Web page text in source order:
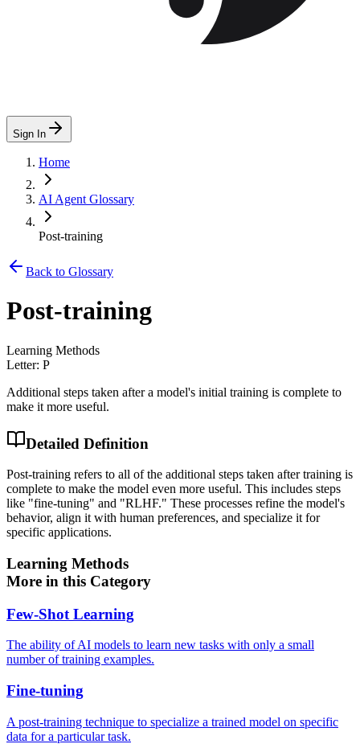
Sign In
Home
AI Agent Glossary
Post-training
Back to Glossary
Post-training
Learning Methods
Letter: P
Additional steps taken after a model's initial training is complete to
make it more useful.
Detailed Definition
Post-training refers to all of the additional steps taken after training is
complete to make the model even more useful. This includes steps
like "fine-tuning" and "RLHF." These processes refine the model's
behavior, align it with human preferences, and specialize it for
specific applications.
Learning Methods
More in this Category
Few-Shot Learning
The ability of AI models to learn new tasks with only a small
number of training examples.
Fine-tuning
A post-training technique to specialize a trained model on specific
data for a particular task.